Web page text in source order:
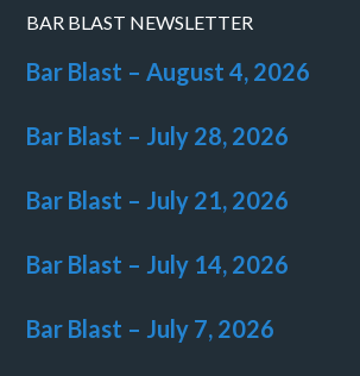
BAR BLAST NEWSLETTER
Bar Blast – August 4, 2026
Bar Blast – July 28, 2026
Bar Blast – July 21, 2026
Bar Blast – July 14, 2026
Bar Blast – July 7, 2026